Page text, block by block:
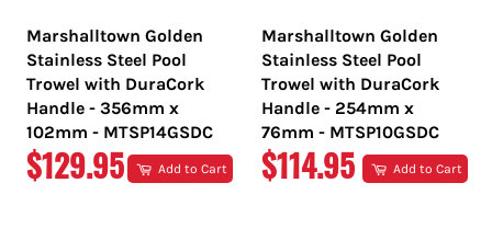
Marshalltown Golden
Stainless Steel Pool
Trowel with DuraCork
Handle - 356mm x
102mm - MTSP14GSDC
REGULAR
$129.95 Add to Cart
Marshalltown Golden
Stainless Steel Pool
Trowel with DuraCork
Handle - 254mm x
76mm - MTSP10GSDC
REGULAR
$114.95 Add to Cart